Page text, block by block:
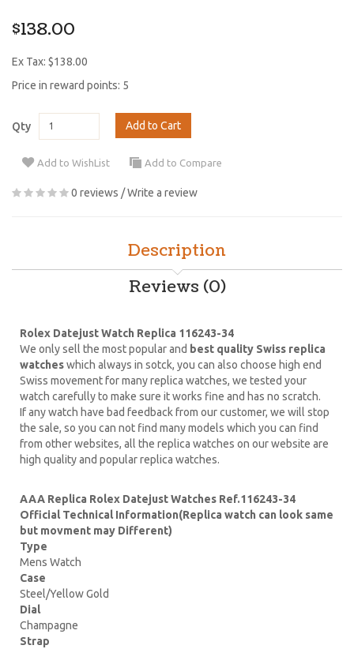
$138.00
Ex Tax: $138.00
Price in reward points: 5
Qty Add to Cart
Add to WishList Add to Compare
0 reviews /Write a review
Description
Reviews (0)
Rolex Datejust Watch Replica 116243-34
We only sell the most popular and best quality Swiss replica
watcheswhich always in sotck, you can also choose high end
Swiss movement for many replica watches, we tested your
watch carefully to make sure it works fine and has no scratch.
If any watch have bad feedback from our customer, we will stop
the sale, so you can not find many models which you can find
from other websites, all the replica watches on our website are
high quality and popular replica watches.
AAA Replica Rolex Datejust Watches Ref.116243-34
Official Technical Information(Replica watch can look same
but movment may Different)
Type
Mens Watch
Case
Steel/Yellow Gold
Dial
Champagne
Strap